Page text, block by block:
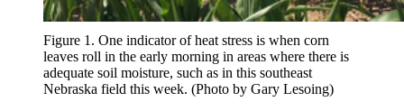
Figure 1. One indicator of heat stress is when corn
leaves roll in the early morning in areas where there is
adequate soil moisture, such as in this southeast
Nebraska field this week. (Photo by Gary Lesoing)